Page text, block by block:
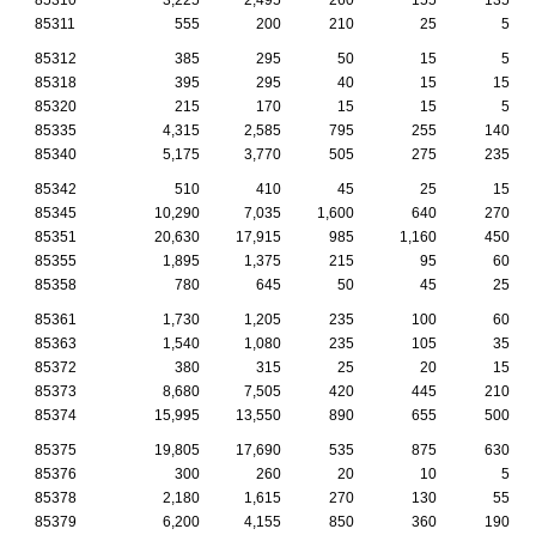
85311
555 200 210 25 5
85312 385 295 50 15
5
85318
395 295 40 15
15
85320
215 170 15 15
5
85335
4,315 2,585 795 255
140
85340
5,175 3,770 505 275 235
85342 510 410 45 25
15
85345
10,290 7,035 1,600 640
270
85351
20,630 17,915 985 1,160
450
85355
1,895 1,375 215 95
60
85358
780 645 50 45 25
85361 1,730 1,205 235 100
60
85363
1,540 1,080 235 105
35
85372
380 315 25 20
15
85373
8,680 7,505 420 445
210
85374
15,995 13,550 890 655 500
85375 19,805 17,690 535 875
630
85376
300 260 20 10
5
85378
2,180 1,615 270 130
55
85379
6,200 4,155 850 360
190